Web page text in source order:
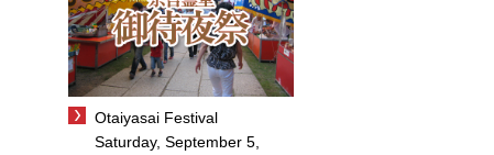
Otaiyasai Festival
Saturday, September 5,